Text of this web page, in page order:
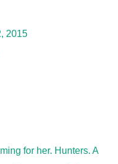
2015
for her. Hunters. A